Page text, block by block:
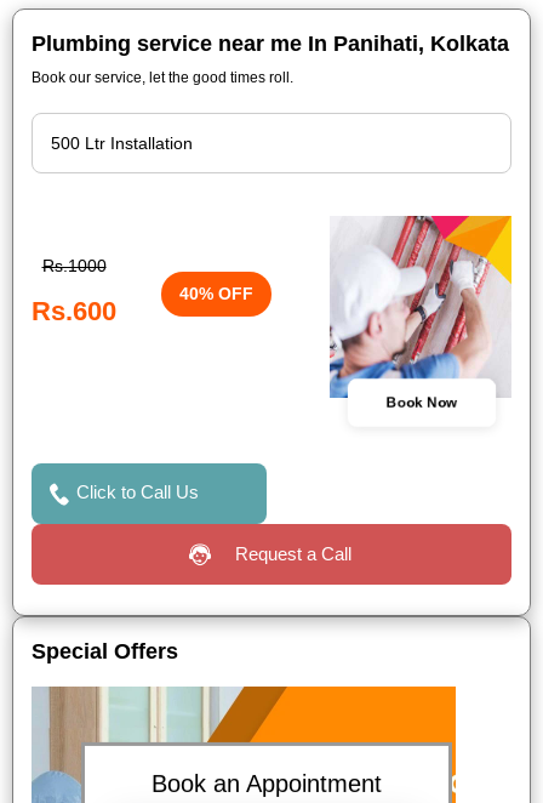
Plumbing service near me In Panihati, Kolkata
Book our service, let the good times roll.
Rs.1000
Rs.600
40% OFF
Book Now
Click to Call Us
Request a Call
Special Offers
Book an Appointment